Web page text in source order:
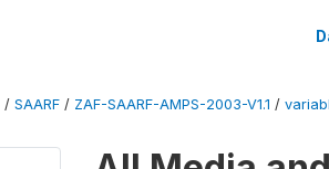
/ SAARF / ZAF-SAARF-AMPS-2003-V1.1 /